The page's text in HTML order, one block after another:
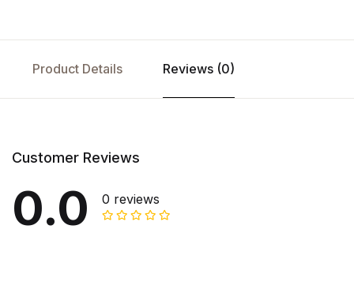
Product Details Reviews (0)
Customer Reviews
0.0 0 reviews